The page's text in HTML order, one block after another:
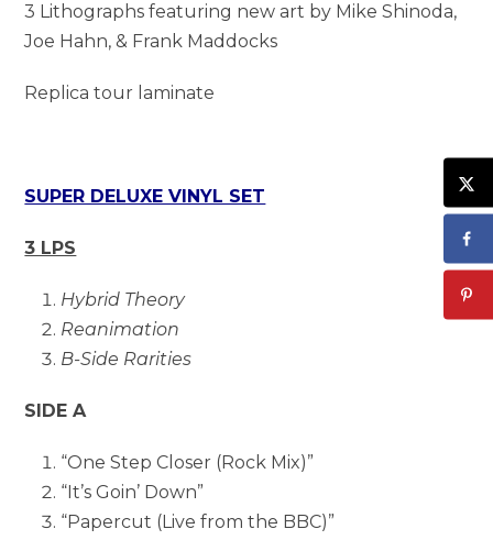
3 Lithographs featuring new art by Mike Shinoda,
Joe Hahn, & Frank Maddocks
Replica tour laminate
SUPER DELUXE VINYL SET
3 LPS
Hybrid Theory
Reanimation
B-Side Rarities
SIDE A
“One Step Closer (Rock Mix)”
“It’s Goin’ Down”
“Papercut (Live from the BBC)”